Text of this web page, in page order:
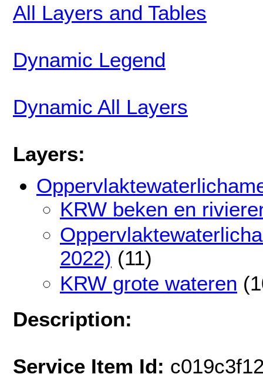
All Layers and Tables
Dynamic Legend
Dynamic All Layers
Layers:
KRW beken en
2022) (11)
KRW grote wateren
Description:
Service Item Id: